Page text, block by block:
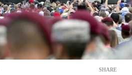
SHARE